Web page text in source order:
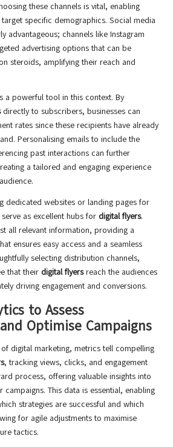
these channels is vital, enabling
specific demographics. Social media
advantageous; channels like Instagram
advertising options that can be
steroids, amplifying their reach and
a powerful tool in this context. By
directly to subscribers, businesses can
rates since these recipients have already
Personalising emails to include the
past interactions can further
a tailored and engaging experience
dedicated websites or landing pages for
as excellent hubs for digital flyers.
all relevant information, providing a
ensures easy access and a seamless
selecting distribution channels,
that their digital flyersreach the audiences
driving engagement and conversions.
to Assess
Optimise Campaigns
digital marketing, metrics tell compelling
, tracking views, clicks, and engagement
process, offering valuable insights into
campaigns. This data is essential, enabling
strategies are successful and which
for agile adjustments to maximise
tactics.